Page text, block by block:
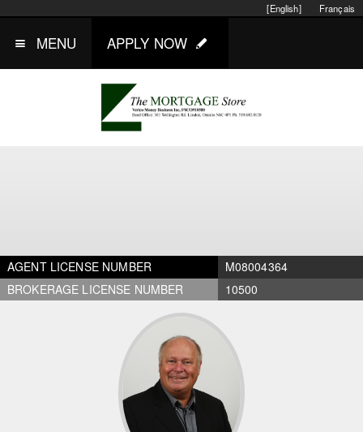
Français
[English]
MENU APPLY NOW
AGENT LICENSE NUMBER
M08004364
BROKERAGE LICENSE NUMBER
10500